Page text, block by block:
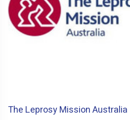
The Leprosy Mission Australia